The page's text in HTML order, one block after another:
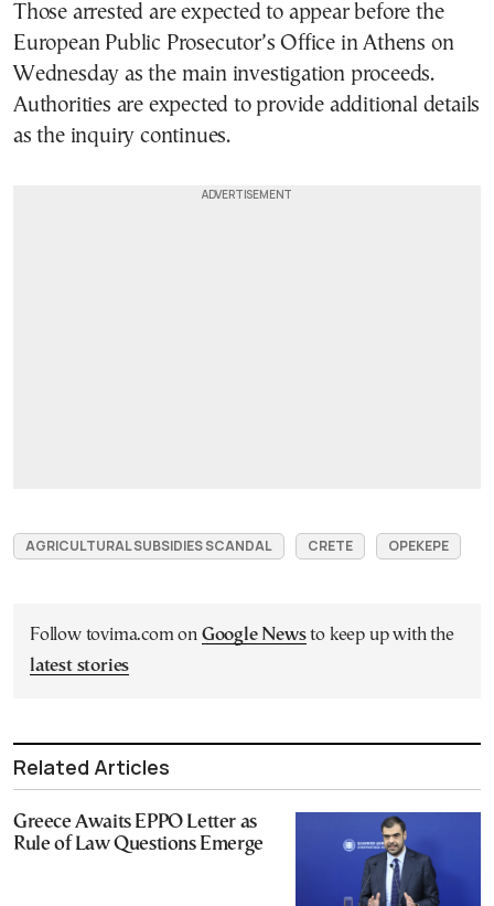
Those arrested are expected to appear before the
European Public Prosecutor’s Office in Athens on
Wednesday as the main investigation proceeds.
Authorities are expected to provide additional details
as the inquiry continues.
AGRICULTURAL SUBSIDIES SCANDAL CRETE OPEKEPE
Follow tovima.com on Google Newsto keep up with the
latest stories
Related Articles
Greece Awaits EPPO Letter as
Rule of Law Questions Emerge